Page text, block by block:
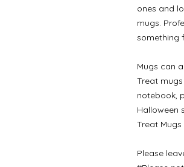
ones and
mugs.
something
Mugs can
Treat
notebook,
Halloween
Treat
Please